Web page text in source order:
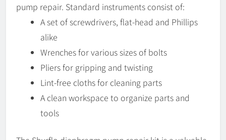
pump repair. Standard instruments consist of:
A set of screwdrivers, flat-head and Phillips
alike
Wrenches for various sizes of bolts
Pliers for gripping and twisting
Lint-free cloths for cleaning parts
A clean workspace to organize parts and
tools